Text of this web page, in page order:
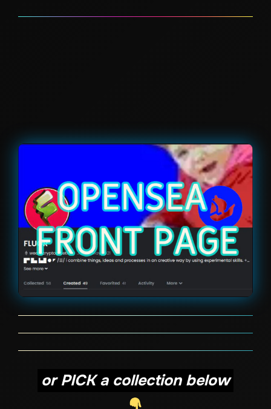
or PICK a collection below